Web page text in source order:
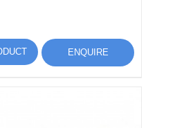
ENQUIRE